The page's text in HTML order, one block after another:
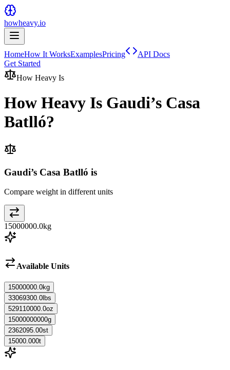
howheavy.io
HomeHow It WorksExamplesPricing
API Docs
Get Started
How Heavy Is
How Heavy Is Gaudi’s Casa
Batlló?
Gaudi’s Casa Batlló is
Compare weight in different units
15000000.0kg
Available Units
15000000.0kg
33069300.0 lbs
529110000.0oz
15000000000g
2362095.00st
15000.000t